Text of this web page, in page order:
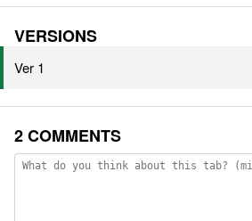
VERSIONS
Ver 1
2 COMMENTS